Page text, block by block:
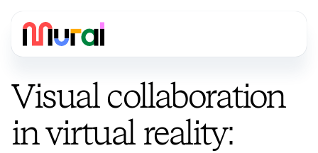
Visual collaboration
in virtual reality: